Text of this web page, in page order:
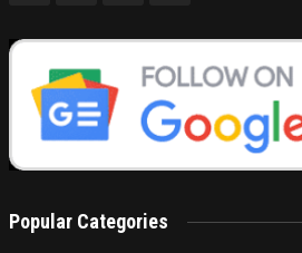
Popular Categories